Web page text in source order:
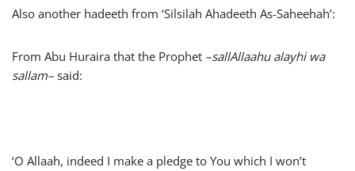
Also another hadeeth from ‘Silsilah Ahadeeth As-Saheehah’:
From Abu Huraira that the Prophet –sallAllaahu alayhi wa
sallam– said:
‘O Allaah, indeed I make a pledge to You which I won’t